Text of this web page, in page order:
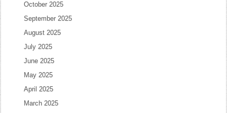
October 2025
September 2025
August 2025
July 2025
June 2025
May 2025
April 2025
March 2025